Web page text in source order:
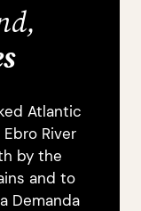
Atlantic
River
by the
and to
Demanda